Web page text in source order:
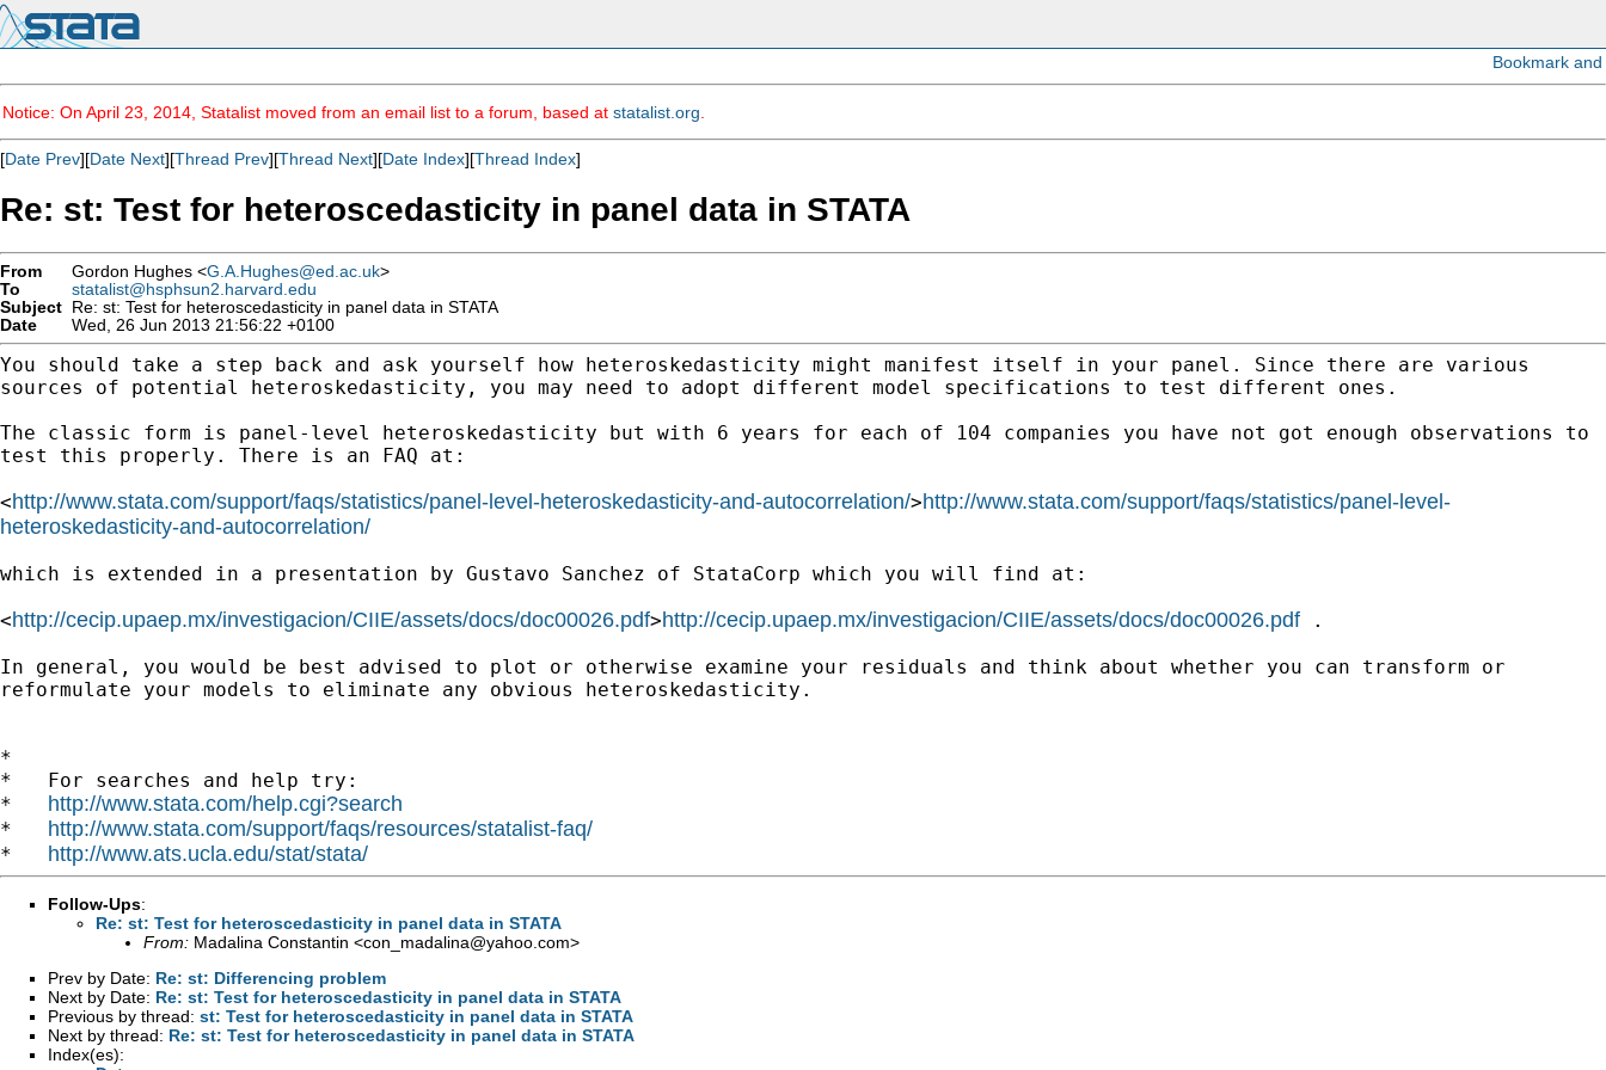
Notice: On April 23, 2014, Statalist moved from an email list to a forum, based at statalist.org
[Date Prev][Date Next][Thread Prev][Thread Next][Date Index][Thread Index]
Re: st: Test for heteroscedasticity in panel data in STATA
From Gordon Hughes <G.A.Hughes@ed.ac.uk>
To
statalist@hsphsun2.harvard.edu
Subject Re: st: Test for heteroscedasticity in panel data in STATA
Date
Wed, 26 Jun 2013 21:56:22 +0100
You should take a step back and ask yourself how heteroskedasticity might manifest itself in your panel. Since there are various
sources of potential heteroskedasticity, you may need to adopt different model specifications to test different ones.
The classic form is panel-level heteroskedasticity but with 6 years for each of 104 companies you have not got enough observations to
test this properly. There is an FAQ at:
<http://www.stata.com/support/faqs/statistics/panel-level-heteroskedasticity-and-autocorrelation/>http://www.stata.com/support/faqs/statistics/panel-level-
heteroskedasticity-and-autocorrelation/
which is extended in a presentation by Gustavo Sanchez of StataCorp which you will find at:
<http://cecip.upaep.mx/investigacion/CIIE/assets/docs/doc00026.pdf>http://cecip.upaep.mx/investigacion/CIIE/assets/docs/doc00026.pdf .
In general, you would be best advised to plot or otherwise examine your residuals and think about whether you can transform or
reformulate your models to eliminate any obvious heteroskedasticity.
*
*   For searches and help try:
* http://www.stata.com/help.cgi?search
* http://www.stata.com/support/faqs/resources/statalist-faq/
* http://www.ats.ucla.edu/stat/stata/
Follow-Ups:
Re: st: Test for heteroscedasticity in panel data in STATA
From: Madalina Constantin <con_madalina@yahoo.com>
Prev by Date: Re: st: Differencing problem
Next by Date: Re: st: Test for heteroscedasticity in panel data in STATA
Previous by thread: st: Test for heteroscedasticity in panel data in STATA
Next by thread: Re: st: Test for heteroscedasticity in panel data in STATA
Index(es):